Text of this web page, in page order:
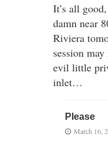
It’s all
damn near
Riviera
session
evil little
inlet…
Please
March 16,